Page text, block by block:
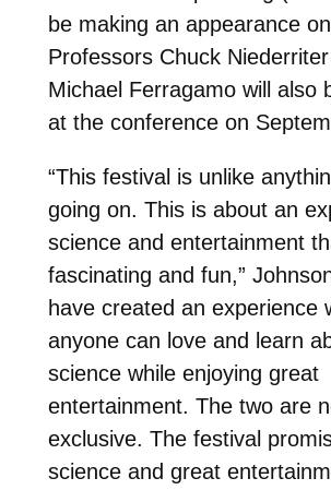
be making an appearance
Professors Chuck Niederriter
Michael Ferragamo will also
at the conference on
“This festival is unlike
going on. This is about an
science and entertainment
fascinating and fun,”
have created an experience
anyone can love and learn
science while enjoying great
entertainment. The two are
exclusive. The festival
science and great